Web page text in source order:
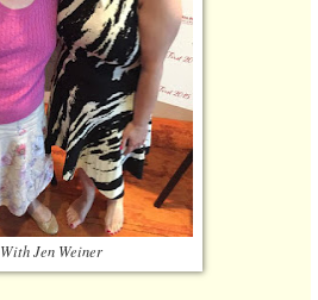
With Jen Weiner